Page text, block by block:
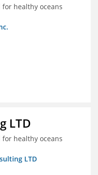
healthy oceans
LTD
healthy oceans
LTD